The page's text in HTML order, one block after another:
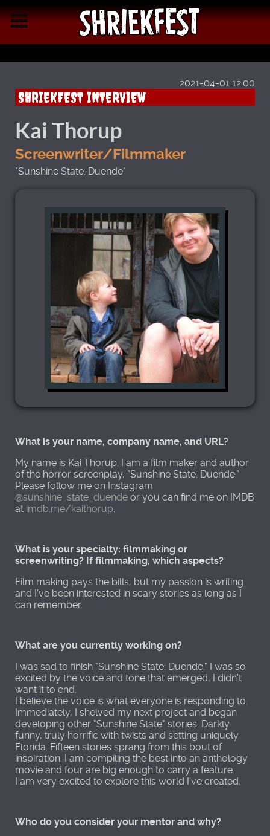
2021-04-01 12:00
SHRIEKFEST INTERVIEW
Kai Thorup
Screenwriter/Filmmaker
"Sunshine State: Duende"
What is your name, company name, and URL?
My name is Kai Thorup. I am a film maker and author
of the horror screenplay, "Sunshine State: Duende."
Please follow me on Instagram
@sunshine_state_duende or you can find me on IMDB
at imdb.me/kaithorup.
What is your specialty: filmmaking or
screenwriting? If filmmaking, which aspects?
Film making pays the bills, but my passion is writing
and I've been interested in scary stories as long as I
can remember.
What are you currently working on?
I was sad to finish "Sunshine State: Duende." I was so
excited by the voice and tone that emerged, I didn't
want it to end.
I believe the voice is what everyone is responding to.
Immediately, I shelved my next project and began
developing other "Sunshine State" stories. Darkly
funny, truly horrific with twists and setting uniquely
Florida. Fifteen stories sprang from this bout of
inspiration. I am compiling the best into an anthology
movie and four are big enough to carry a feature.
I am very excited to explore this world I've created.
Who do you consider your mentor and why?